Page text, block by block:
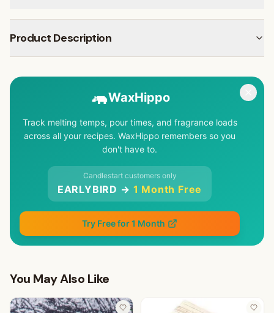
Product Description
🦛WaxHippo
Track melting temps, pour times, and fragrance loads
across all your recipes. WaxHippo remembers so you
don't have to.
Candlestart customers only
EARLYBIRD → 1 Month Free
Try Free for 1 Month
You May Also Like